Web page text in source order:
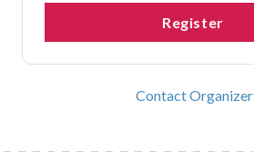
Register
Contact Organizer